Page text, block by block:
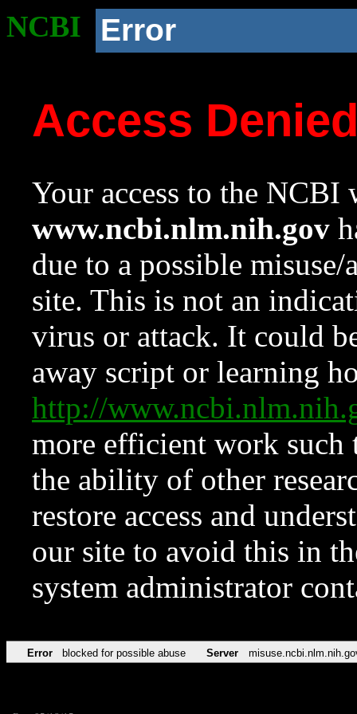
NCBI Error
Access
Your access to the NCBI
www.ncbi.nlm.nih.gov
due to a possible
site. This is not an
virus or attack. It could
away script or learning
http://
more efficient work such
the ability of other
restore access and
our site to avoid this in
system administrator
Error blocked for possible abuse Server